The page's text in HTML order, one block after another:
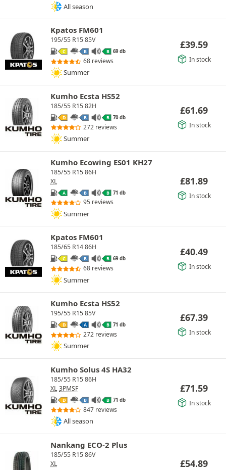
All season
Kpatos FM601
195/55 R15 85V
C B B 69 db
68 reviews
Summer
£39.59
In stock
Kumho Ecsta HS52
185/55 R15 82H
D B B 70 db
272 reviews
Summer
£61.69
In stock
Kumho Ecowing ES01 KH27
185/55 R15 86H
XL
A B B 71 db
95 reviews
Summer
£81.89
In stock
Kpatos FM601
185/65 R14 86H
C B B 69 db
68 reviews
Summer
£40.49
In stock
Kumho Ecsta HS52
195/55 R15 85V
D A B 71 db
272 reviews
Summer
£67.39
In stock
Kumho Solus 4S HA32
185/55 R15 86H
XL 3PMSF
D B B 71 db
847 reviews
All season
£71.59
In stock
Nankang ECO-2 Plus
185/55 R15 86V
XL
£54.89